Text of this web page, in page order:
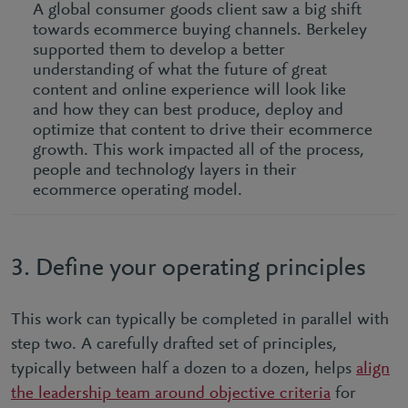
A global consumer goods client saw a big shift
towards ecommerce buying channels. Berkeley
supported them to develop a better
understanding of what the future of great
content and online experience will look like
and how they can best produce, deploy and
optimize that content to drive their ecommerce
growth. This work impacted all of the process,
people and technology layers in their
ecommerce operating model.
3. Define your operating principles
This work can typically be completed in parallel with
step two. A carefully drafted set of principles,
typically between half a dozen to a dozen, helps align
the leadership team around objective criteria for